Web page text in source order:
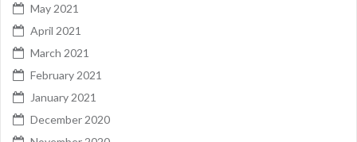
May 2021
April 2021
March 2021
February 2021
January 2021
December 2020